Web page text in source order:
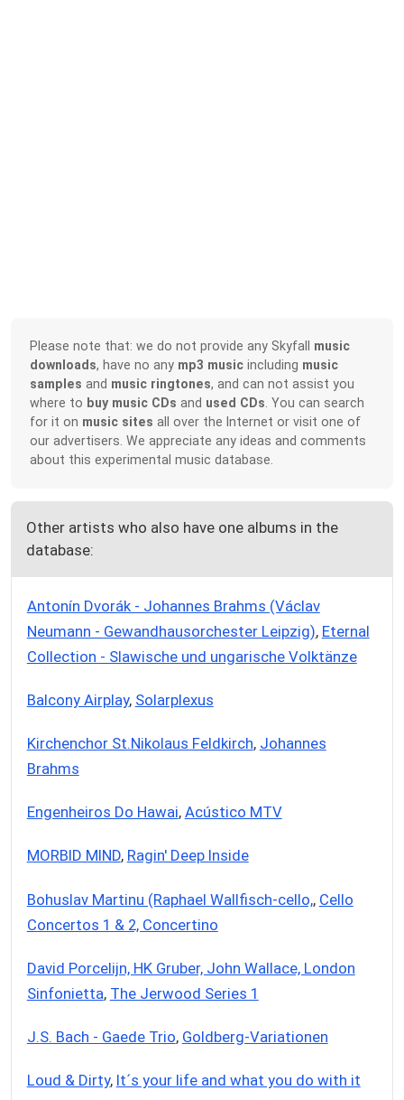
Please note that: we do not provide any Skyfall music
downloads, have no any mp3 music including music
samples and music ringtones, and can not assist you
where to buy music CDs and used CDs . You can search
for it on music sites all over the Internet or visit one of
our advertisers. We appreciate any ideas and comments
about this experimental music database.
Other artists who also have one albums in the
database:
Antonín Dvorák - Johannes Brahms (Václav
Neumann - Gewandhausorchester Leipzig), Eternal
Collection - Slawische und ungarische Volktänze
Balcony Airplay, Solarplexus
Kirchenchor St.Nikolaus Feldkirch, Johannes
Brahms
Engenheiros Do Hawai, Acústico MTV
MORBID MIND, Ragin' Deep Inside
Bohuslav Martinu (Raphael Wallfisch-cello,, Cello
Concertos 1 & 2, Concertino
David Porcelijn, HK Gruber, John Wallace, London
Sinfonietta, The Jerwood Series 1
J.S. Bach - Gaede Trio, Goldberg-Variationen
Loud & Dirty, It´s your life and what you do with it